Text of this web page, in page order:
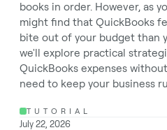
books in order. However, as
might find that QuickBooks
bite out of your budget than
we'll explore practical
QuickBooks expenses
need to keep your business
TUTORIAL
July 22, 2026